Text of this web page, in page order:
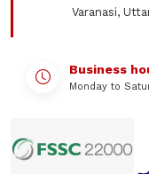
Varanasi,
Business
Monday to